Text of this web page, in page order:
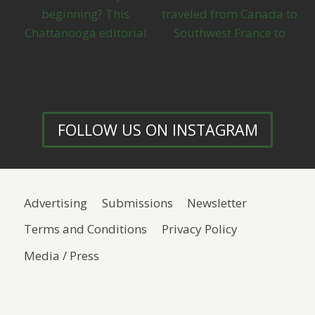
FOLLOW US ON INSTAGRAM
Advertising Submissions
Newsletter
Terms and Conditions
Privacy Policy
Media / Press